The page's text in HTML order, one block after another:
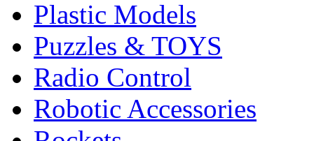
Plastic Models
Puzzles & TOYS
Radio Control
Robotic Accessories